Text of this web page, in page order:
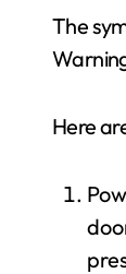
The
Here